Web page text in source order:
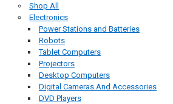
Shop All
Electronics
Power Stations and Batteries
Robots
Tablet Computers
Projectors
Desktop Computers
Digital Cameras And Accessories
DVD Players